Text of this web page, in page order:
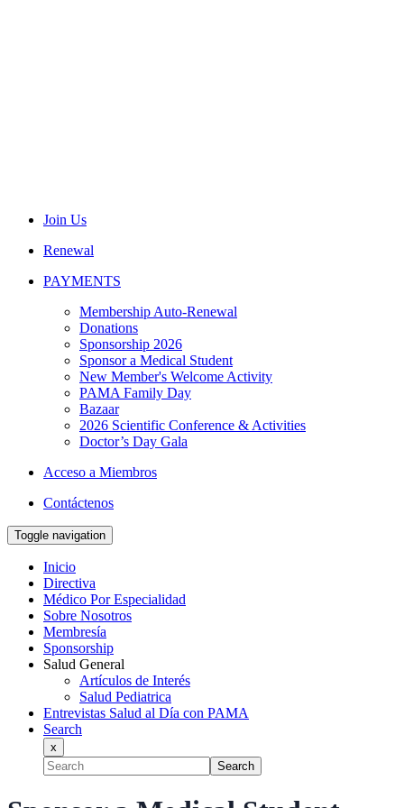
Join Us
Renewal
PAYMENTS
Membership Auto-Renewal
Donations
Sponsorship 2026
Sponsor a Medical Student
New Member's Welcome Activity
PAMA Family Day
Bazaar
2026 Scientific Conference & Activities
Doctor’s Day Gala
Acceso a Miembros
Contáctenos
Toggle navigation
Inicio
Directiva
Médico Por Especialidad
Sobre Nosotros
Membresía
Sponsorship
Salud General
Artículos de Interés
Salud Pediatrica
Entrevistas Salud al Día con PAMA
Search
x
Search